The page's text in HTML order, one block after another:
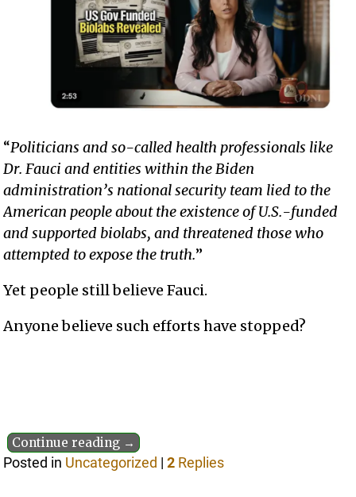
“Politicians and so-called health professionals like
Dr. Fauci and entities within the Biden
administration’s national security team lied to the
American people about the existence of U.S.-funded
and supported biolabs, and threatened those who
attempted to expose the truth.”
Yet people still believe Fauci.
Anyone believe such efforts have stopped?
Continue reading →
Posted in Uncategorized |2 Replies